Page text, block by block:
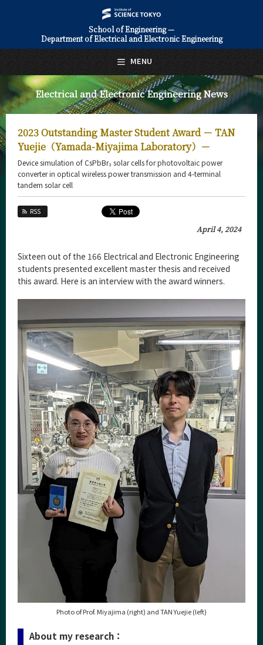
School of Engineering —
Department of Electrical and Electronic Engineering
Electrical and Electronic Engineering News
2023 Outstanding Master Student Award － TAN
Yuejie（Yamada-Miyajima Laboratory）－
Device simulation of CsPbBr₃ solar cells for photovoltaic power
converter in optical wireless power transmission and 4-terminal
tandem solar cell
RSS
April 4, 2024
Sixteen out of the 166 Electrical and Electronic Engineering
students presented excellent master thesis and received
this award. Here is an interview with the award winners.
Photo of Prof. Miyajima (right) and TAN Yuejie (left)
About my research：
MENU
日本語 English
About Us
Faculty and Laboratories
Future
Admissions
Electrical and Electronic Engineering News
Category
Major
Event Information
Organization map
For students & staff
More information
CLOSE